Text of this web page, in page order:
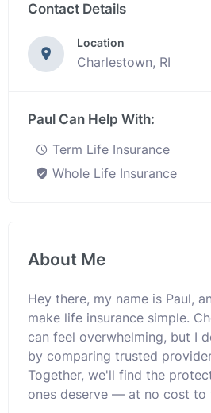
Contact Details
Location
Charlestown, RI
Paul Can Help With:
Term Life Insurance
Whole Life Insurance
About Me
Hey there, my name is Paul,
make life insurance simple.
can feel overwhelming, but I
by comparing trusted
Together, we'll find the
ones deserve — at no cost to